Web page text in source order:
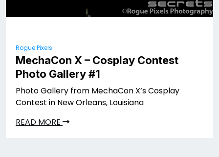
Rogue Pixels
MechaCon X – Cosplay Contest
Photo Gallery #1
Photo Gallery from MechaCon X’s Cosplay
Contest in New Orleans, Louisiana
READ MORE